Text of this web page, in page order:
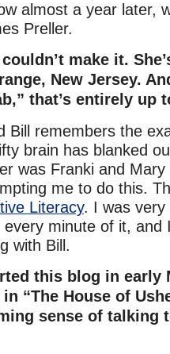
almost a year later,
Preller.
make it.
New Jersey.
that’s entirely up
Bill remembers the
brain has blanked
was Franki and
me to do this.
Literacy. I was very
every minute of it, and
with Bill.
this blog in early
“The House of
sense of talking